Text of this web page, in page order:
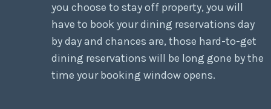
you choose to stay off property, you will
have to book your dining reservations day
by day and chances are, those hard-to-get
dining reservations will be long gone by the
time your booking window opens.